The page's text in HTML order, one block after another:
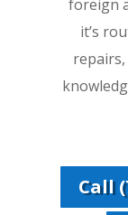
foreign
it’s
Call